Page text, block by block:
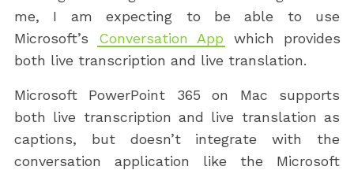
me, I am expecting to be able to use
Microsoft’s
Conversation App
which provides
both live transcription and live translation.
Microsoft PowerPoint 365 on Mac supports
both live transcription and live translation as
captions, but doesn’t integrate with the
conversation application like the Microsoft